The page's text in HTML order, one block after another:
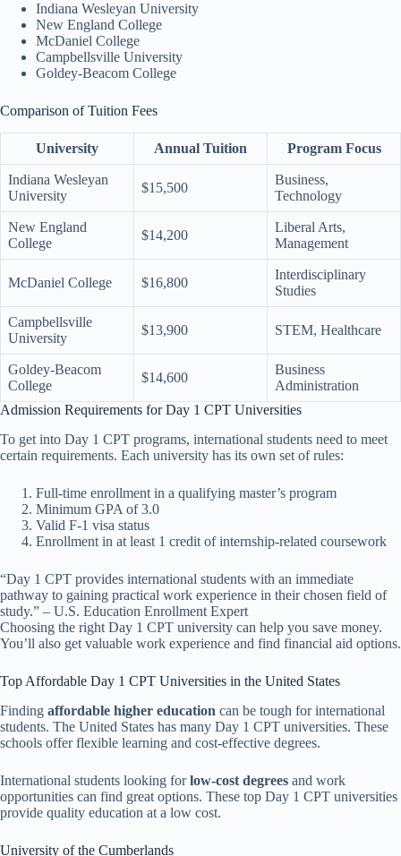
Indiana Wesleyan University
New England College
McDaniel College
Campbellsville University
Goldey-Beacom College
Comparison of Tuition Fees
University Annual Tuition Program Focus
Indiana Wesleyan
University
$15,500
Business,
Technology
New England
College
$14,200
Liberal Arts,
Management
McDaniel College $16,800
Interdisciplinary
Studies
Campbellsville
University
$13,900 STEM, Healthcare
Goldey-Beacom
College
$14,600
Business
Administration
Admission Requirements for Day 1 CPT Universities
To get into Day 1 CPT programs, international students need to meet
certain requirements. Each university has its own set of rules:
Full-time enrollment in a qualifying master’s program
Minimum GPA of 3.0
Valid F-1 visa status
Enrollment in at least 1 credit of internship-related coursework
“Day 1 CPT provides international students with an immediate
pathway to gaining practical work experience in their chosen field of
study.” – U.S. Education Enrollment Expert
Choosing the right Day 1 CPT university can help you save money.
You’ll also get valuable work experience and find financial aid options.
Top Affordable Day 1 CPT Universities in the United States
Finding affordable higher education can be tough for international
students. The United States has many Day 1 CPT universities. These
schools offer flexible learning and cost-effective degrees.
International students looking forlow-cost degrees and work
opportunities can find great options. These top Day 1 CPT universities
provide quality education at a low cost.
University of the Cumberlands